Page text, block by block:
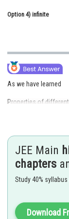
Journalism
Finance &
Option 4) infinite
As we have learned
Properties of
Trigonometric and
f(x)=
has
JEE Main
chapters
Study 40%
Download